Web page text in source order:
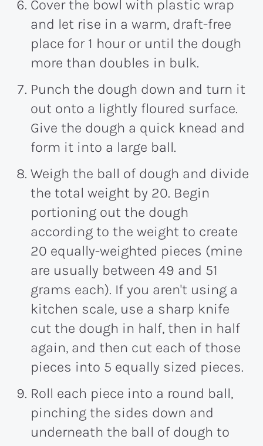
Cover the bowl with plastic wrap
and let rise in a warm, draft-free
place for 1 hour or until the dough
more than doubles in bulk.
Punch the dough down and turn it
out onto a lightly floured surface.
Give the dough a quick knead and
form it into a large ball.
Weigh the ball of dough and divide
the total weight by 20. Begin
portioning out the dough
according to the weight to create
20 equally-weighted pieces (mine
are usually between 49 and 51
grams each). If you aren't using a
kitchen scale, use a sharp knife
cut the dough in half, then in half
again, and then cut each of those
pieces into 5 equally sized pieces.
Roll each piece into a round ball,
pinching the sides down and
underneath the ball of dough to